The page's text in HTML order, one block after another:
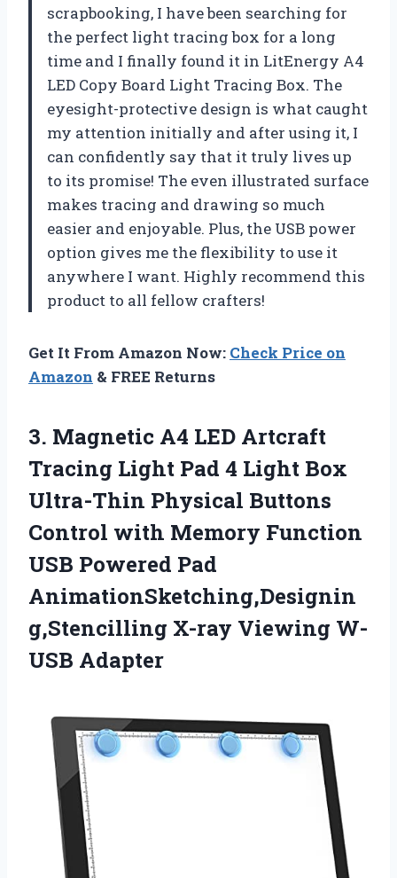
scrapbooking, I have been searching for
the perfect light tracing box for a long
time and I finally found it in LitEnergy A4
LED Copy Board Light Tracing Box. The
eyesight-protective design is what caught
my attention initially and after using it, I
can confidently say that it truly lives up
to its promise! The even illustrated surface
makes tracing and drawing so much
easier and enjoyable. Plus, the USB power
option gives me the flexibility to use it
anywhere I want. Highly recommend this
product to all fellow crafters!
Get It From Amazon Now: Check Price on
Amazon & FREE Returns
3. Magnetic A4 LED Artcraft
Tracing Light Pad 4 Light Box
Ultra-Thin Physical Buttons
Control with Memory Function
USB Powered Pad
AnimationSketching,Designin
g,Stencilling X-ray Viewing W-
USB Adapter